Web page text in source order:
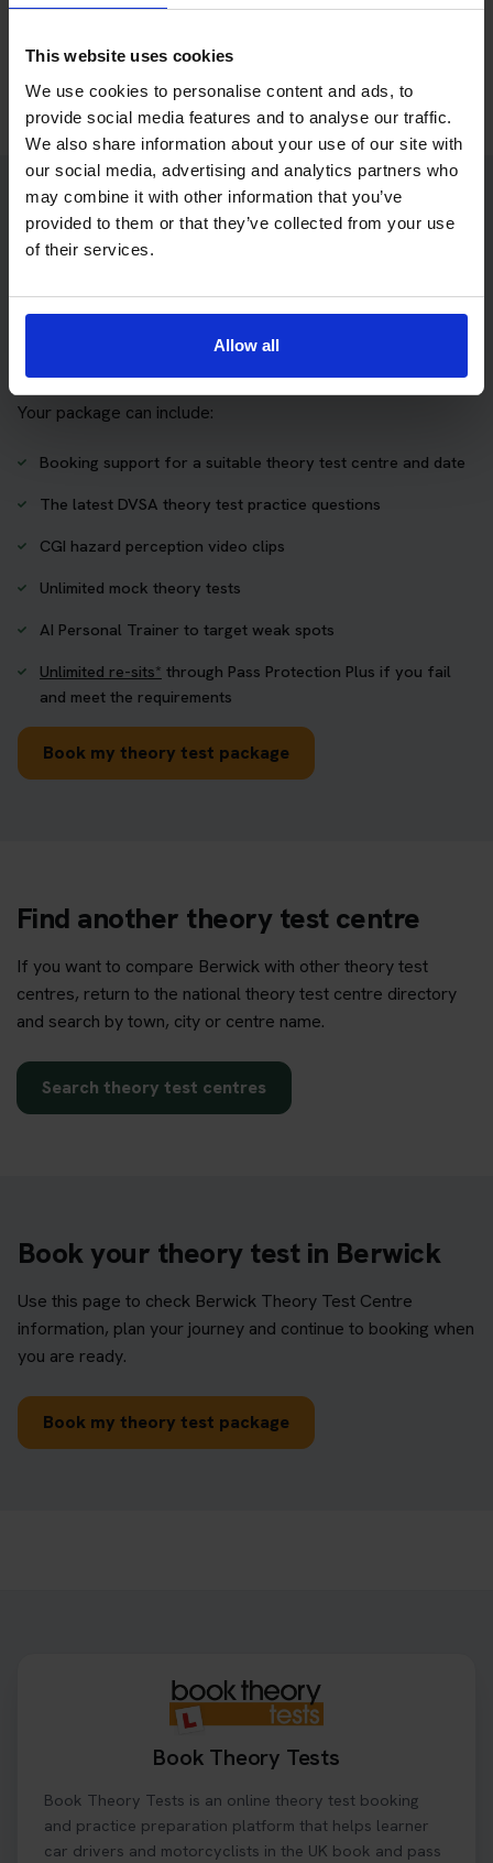
This website uses cookies
We use cookies to personalise content and ads, to
provide social media features and to analyse our traffic.
We also share information about your use of our site with
our social media, advertising and analytics partners who
may combine it with other information that you’ve
provided to them or that they’ve collected from your use
of their services.
Allow all
Try free theory test practice
Take a free mock theory test
Practice access with your booking
package
The Book Theory Tests package is designed for learners
who want to book their theory test and prepare properly in
Your package can include:
Booking support for a suitable theory test centre and date
The latest DVSA theory test practice questions
CGI hazard perception video clips
Unlimited mock theory tests
AI Personal Trainer to target weak spots
Unlimited re-sits* through Pass Protection Plus if you fail
and meet the requirements
Book my theory test package
Find another theory test centre
If you want to compare Berwick with other theory test
centres, return to the national theory test centre directory
and search by town, city or centre name.
Search theory test centres
Book your theory test in Berwick
Use this page to check Berwick Theory Test Centre
information, plan your journey and continue to booking when
you are ready.
Book my theory test package
Book Theory Tests
Book Theory Tests is an online theory test booking
and practice preparation platform that helps learner
car drivers and motorcyclists in the UK book and pass